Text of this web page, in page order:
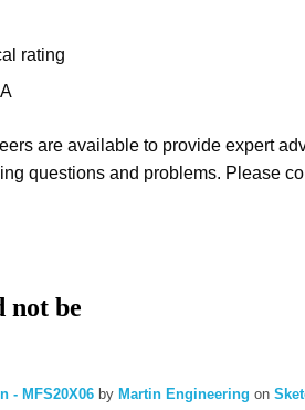
rating
are available to provide expert
questions and problems. Please
- MFS20X06 by Martin Engineering on